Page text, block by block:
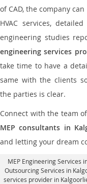
of CAD, the company
HVAC services,
engineering studies
engineering services
take time to have a
same with the clients
the parties is clear.
Connect with the team
MEP consultants in
and letting your dream
MEP Engineering Services
Outsourcing Services in
services provider in